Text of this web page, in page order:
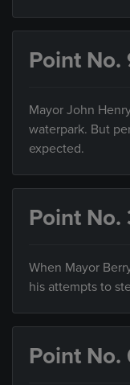
Point No.
Mayor John
waterpark. But
expected.
Point No.
When Mayor
his attempts to
Point No.